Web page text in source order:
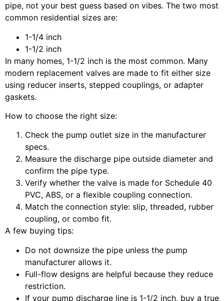
pipe, not your best guess based on vibes. The two most
common residential sizes are:
1-1/4 inch
1-1/2 inch
In many homes, 1-1/2 inch is the most common. Many
modern replacement valves are made to fit either size
using reducer inserts, stepped couplings, or adapter
gaskets.
How to choose the right size:
Check the pump outlet size in the manufacturer
specs.
Measure the discharge pipe outside diameter and
confirm the pipe type.
Verify whether the valve is made for Schedule 40
PVC, ABS, or a flexible coupling connection.
Match the connection style: slip, threaded, rubber
coupling, or combo fit.
A few buying tips:
Do not downsize the pipe unless the pump
manufacturer allows it.
Full-flow designs are helpful because they reduce
restriction.
If your pump discharge line is 1-1/2 inch, buy a true